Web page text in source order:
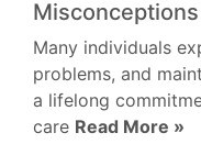
Many individuals
problems, and
a lifelong
care Read More »